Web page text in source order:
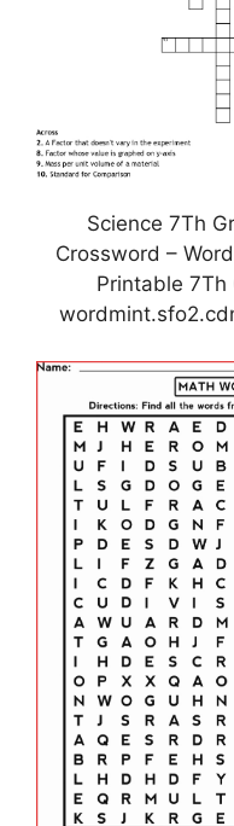
Science 7Th
Crossword –
Printable 7Th